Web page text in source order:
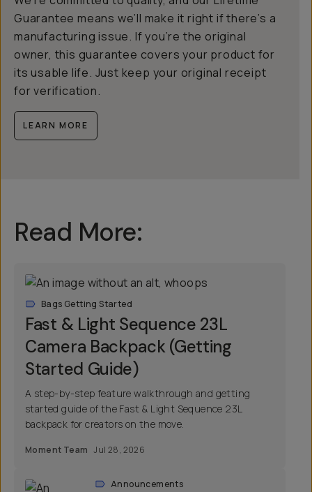
Guarantee means we’ll make it right if there’s a
manufacturing issue. If you’re the original
owner, this guarantee covers your product for
its usable life. Just keep your original receipt
for verification.
LEARN MORE
Read More:
Bags Getting Started
Fast & Light Sequence 23L
Camera Backpack (Getting
Started Guide)
A step-by-step feature walkthrough and getting
started guide of the Fast & Light Sequence 23L
backpack for creators on the move.
Moment Team Jul 28, 2026
Announcements